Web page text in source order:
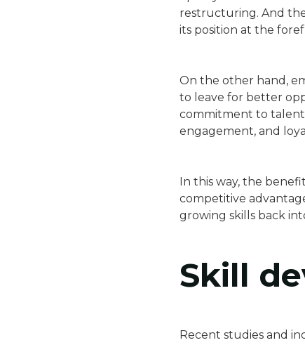
restructuring. And
its position at the
On the other hand,
to leave for better
commitment to
engagement, and
In this way, the
competitive
growing skills back
Skill
Recent studies and